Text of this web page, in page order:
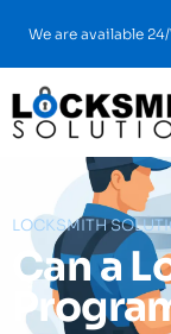
content
We are available
LOCKSMITH
Can a